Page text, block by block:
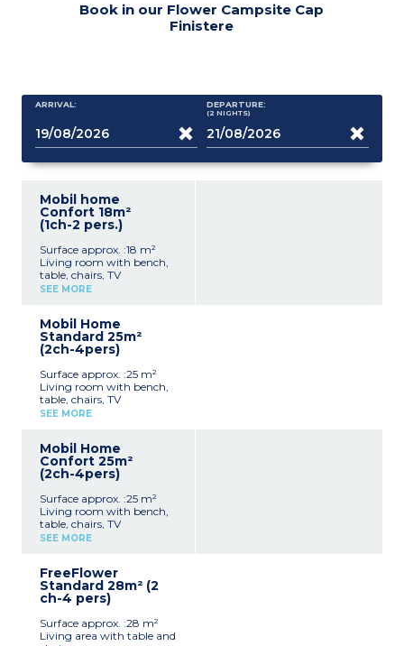
Book in our Flower Campsite Cap
Finistere
ARRIVAL: DEPARTURE:
(2 NIGHTS)
Mobil home
Confort 18m²
(1ch-2 pers.)
Surface approx. :18 m²
Living room with bench,
table, chairs, TV
Kitchenette (hob,
crockery)
1 bedroom with double bed
(140x190cm)
toilet
Furnished, partially
covered terrace (9m²)
Max. capacity : 2 people,
SEE MORE
Mobil Home
Standard 25m²
(2ch-4pers)
Surface approx. :25 m²
Living room with bench,
table, chairs, TV
Kitchenette (hob,
1 bedroom with double bed
(140x190cm)
1 bedroom with 2 single
Shower room with sink
Separate toilet
Furnished, uncovered
terrace (6-10m²)
SEE MORE
Mobil Home
Confort 25m²
(2ch-4pers)
Surface approx. :25 m²
Living room with bench,
table, chairs, TV
Kitchenette (hob,
1 bedroom with double bed
(140x190cm)
1 bedroom with 2 single
Shower room with sink
Separate toilet
SEE MORE
FreeFlower
Standard 28m² (2
ch-4 pers)
Surface approx. :28 m²
Living area with table and